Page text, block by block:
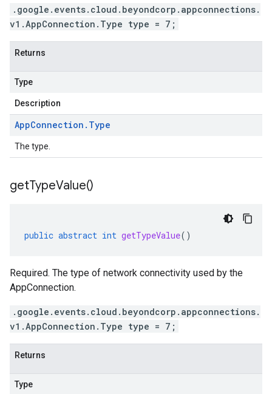
.google.events.cloud.beyondcorp.appconnections.
v1.AppConnection.Type type = 7;
Returns
Type
Description
AppConnection . Type
The type.
getTypeValue()
public abstract int getTypeValue()
Required. The type of network connectivity used by the
AppConnection.
.google.events.cloud.beyondcorp.appconnections.
v1.AppConnection.Type type = 7;
Returns
Type